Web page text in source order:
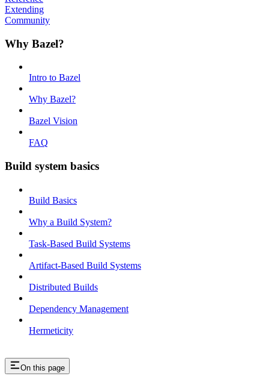
Extending
Community
Why Bazel?
Intro to Bazel
Why Bazel?
Bazel Vision
FAQ
Build system basics
Build Basics
Why a Build System?
Task-Based Build Systems
Artifact-Based Build Systems
Distributed Builds
Dependency Management
Hermeticity
On this page